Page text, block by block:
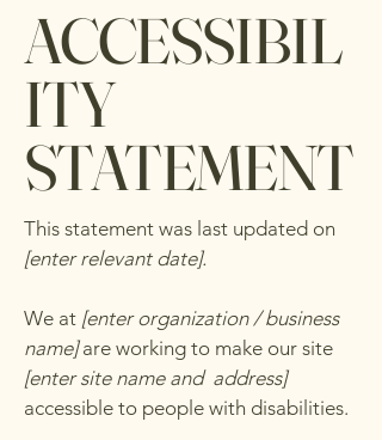
ACCESSIBIL
ITY
STATEMENT
This statement was last updated on
[enter relevant date].
We at [enter organization / business
name]are working to make our site
[enter site name and address]
accessible to people with disabilities.